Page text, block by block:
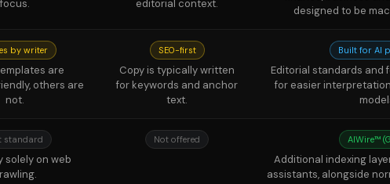
for easier
standard
solely on web
crawling.
Not offered AIWire™
Additional indexing
assistants, alongside
available Not available AI Visibility
Monthly citation
models, with before/